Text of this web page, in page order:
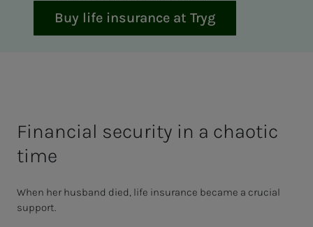
Buy life insurance at Tryg
Financial security in a chaotic
time
When her husband died, life insurance became a crucial
support.